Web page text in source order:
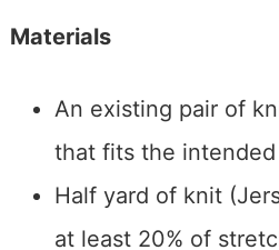
Materials
An existing pair of
that fits the
Half yard of knit
at least 20% of